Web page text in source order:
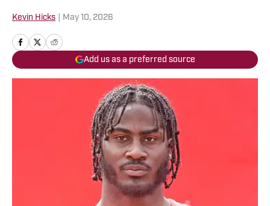
Kevin Hicks May 10, 2026
Add us as a preferred source